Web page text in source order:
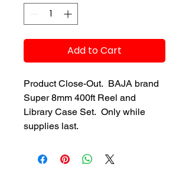
Add to Cart
Product Close-Out.  BAJA brand
Super 8mm 400ft Reel and
Library Case Set.  Only while
supplies last.